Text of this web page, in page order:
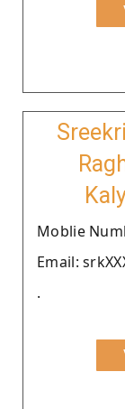
Moblie
Email:
.